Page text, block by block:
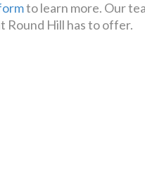
to learn more. Our
Hill has to offer.